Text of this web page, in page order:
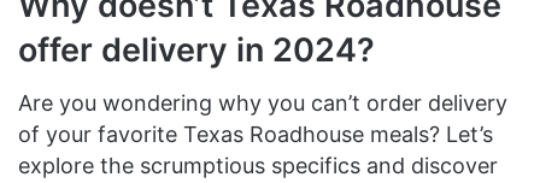
offer delivery in 2024?
Are you wondering why you can’t order delivery
of your favorite Texas Roadhouse meals? Let’s
explore the scrumptious specifics and discover